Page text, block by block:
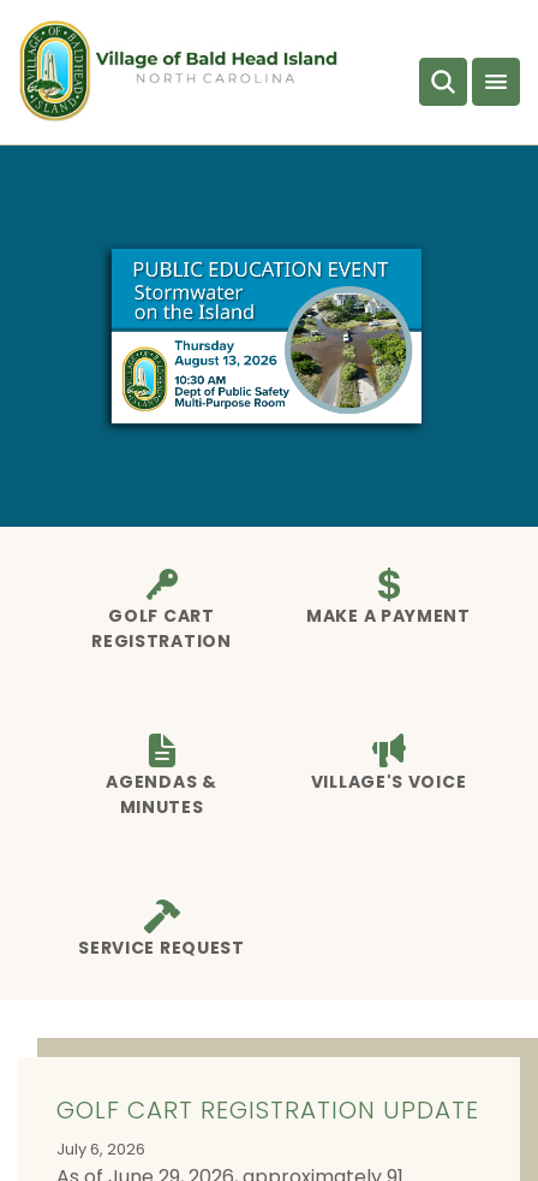
GOLF CART
REGISTRATION
MAKE A PAYMENT
AGENDAS &
MINUTES
VILLAGE'S VOICE
SERVICE REQUEST
GOLF CART REGISTRATION UPDATE
July 6, 2026